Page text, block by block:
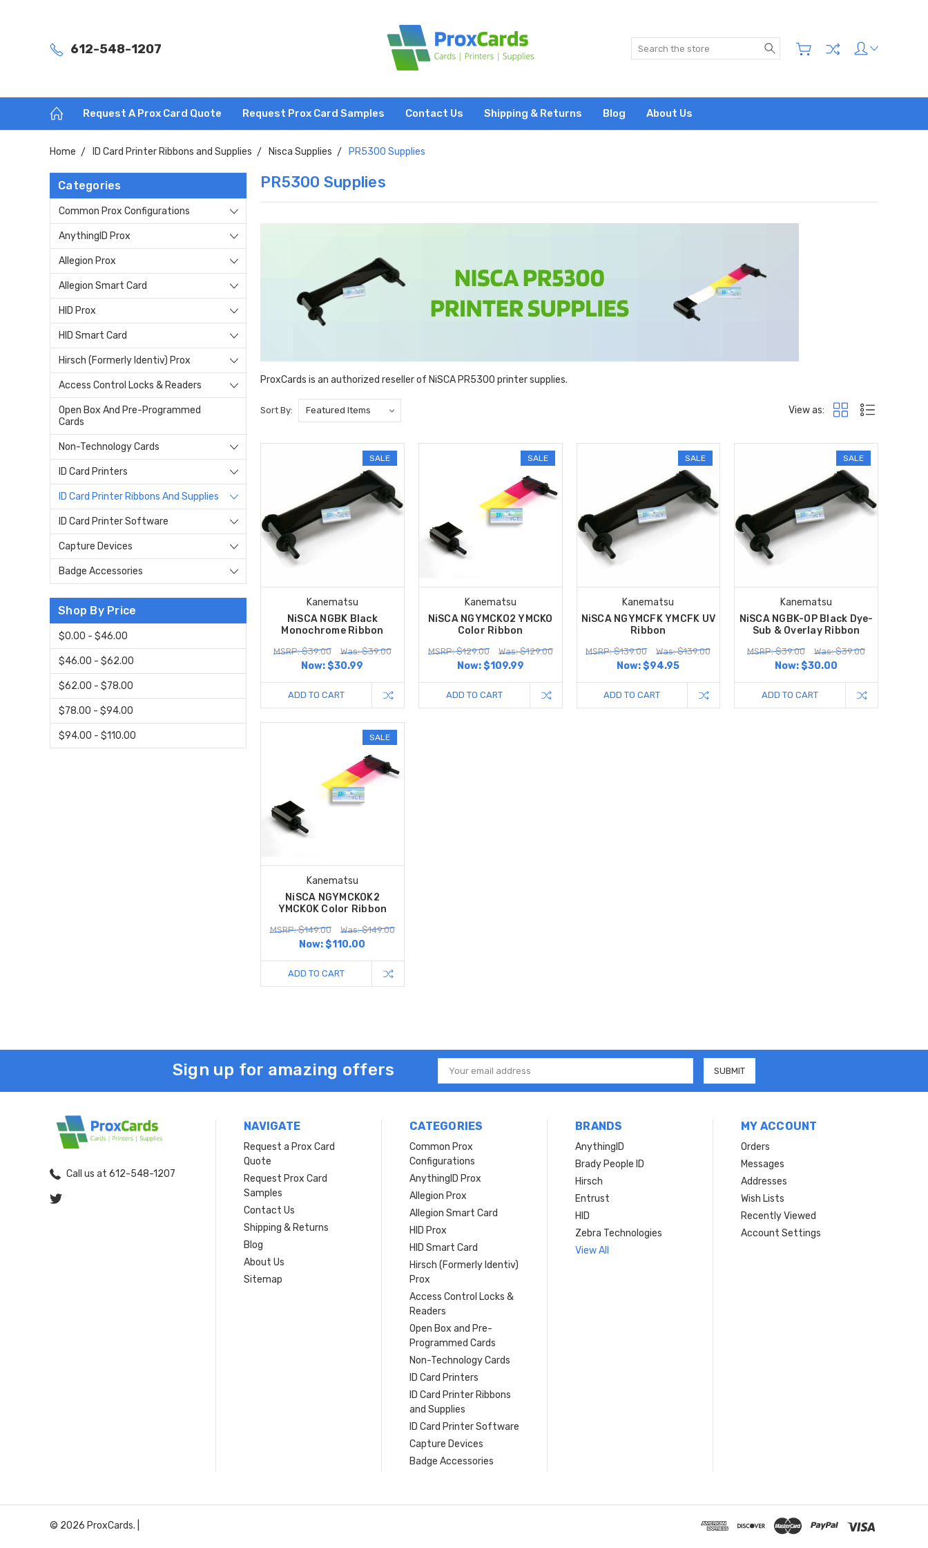
612-548-1207 Search
Request A Prox Card Quote Request Prox Card Samples Contact Us Shipping & Returns Blog About Us
Home ID Card Printer Ribbons and Supplies Nisca Supplies PR5300 Supplies
Categories
Common Prox Configurations
AnythingID Prox
Allegion Prox
Allegion Smart Card
HID Prox
HID Smart Card
Hirsch (Formerly Identiv) Prox
Access Control Locks & Readers
Open Box And Pre-Programmed
Cards
Non-Technology Cards
ID Card Printers
ID Card Printer Ribbons And Supplies
ID Card Printer Software
Capture Devices
Badge Accessories
Shop By Price
$0.00 - $46.00
$46.00 - $62.00
$62.00 - $78.00
$78.00 - $94.00
$94.00 - $110.00
PR5300 Supplies
ProxCards is an authorized reseller of NiSCA PR5300 printer supplies.
Sort By: View as:
SALE
Kanematsu
NiSCA NGBK Black
Monochrome Ribbon
MSRP: $39.00 Was: $39.00
Now:$30.99
ADD TO CART
SALE
Kanematsu
NiSCA NGYMCKO2 YMCKO
Color Ribbon
MSRP: $129.00 Was: $129.00
Now:$109.99
ADD TO CART
SALE
Kanematsu
NiSCA NGYMCFK YMCFK UV
Ribbon
MSRP: $139.00 Was: $139.00
Now:$94.95
ADD TO CART
SALE
Kanematsu
NiSCA NGBK-OP Black Dye-
Sub & Overlay Ribbon
MSRP: $39.00 Was: $39.00
Now:$30.00
ADD TO CART
SALE
Kanematsu
NiSCA NGYMCKOK2
YMCKOK Color Ribbon
MSRP: $149.00 Was: $149.00
Now:$110.00
ADD TO CART
Sign up for amazing offers
Email
Address
Call us at 612-548-1207
NAVIGATE
Request a Prox Card
Quote
Request Prox Card
Samples
Contact Us
Shipping & Returns
Blog
About Us
Sitemap
CATEGORIES
Common Prox
Configurations
AnythingID Prox
Allegion Prox
Allegion Smart Card
HID Prox
HID Smart Card
Hirsch (Formerly Identiv)
Prox
Access Control Locks &
Readers
Open Box and Pre-
Programmed Cards
Non-Technology Cards
ID Card Printers
ID Card Printer Ribbons
and Supplies
ID Card Printer Software
Capture Devices
Badge Accessories
BRANDS
AnythingID
Brady People ID
Hirsch
Entrust
HID
Zebra Technologies
View All
MY ACCOUNT
Orders
Messages
Addresses
Wish Lists
Recently Viewed
Account Settings
© 2026 ProxCards. |